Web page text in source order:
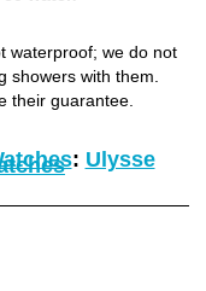
waterproof; we do not
showers with them.
their guarantee.
: Ulysse